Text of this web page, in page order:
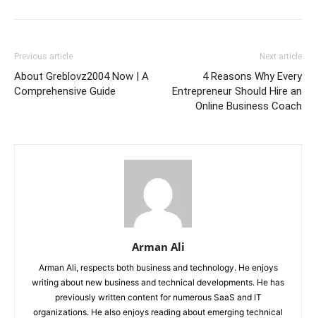
Previous article
About Greblovz2004 Now | A
Comprehensive Guide
Next article
4 Reasons Why Every
Entrepreneur Should Hire an
Online Business Coach
Arman Ali
Arman Ali, respects both business and technology. He enjoys
writing about new business and technical developments. He has
previously written content for numerous SaaS and IT
organizations. He also enjoys reading about emerging technical